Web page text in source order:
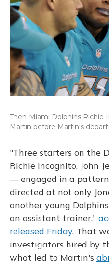
Then-Miami Dolphins Richie
Martin before Martin's
"Three starters on the
Richie Incognito, John
— engaged in a
directed at not only
another young
an assistant trainer,"
released Friday. That
investigators hired by
what led to Martin's